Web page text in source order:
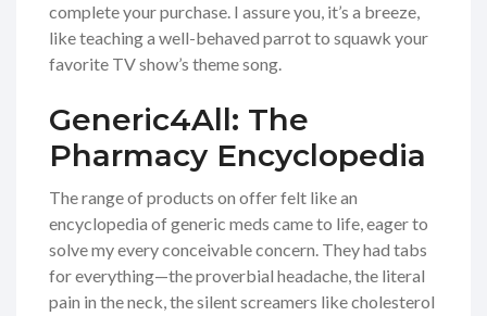
complete your purchase. I assure you, it’s a breeze,
like teaching a well-behaved parrot to squawk your
favorite TV show’s theme song.
Generic4All: The
Pharmacy Encyclopedia
The range of products on offer felt like an
encyclopedia of generic meds came to life, eager to
solve my every conceivable concern. They had tabs
for everything—the proverbial headache, the literal
pain in the neck, the silent screamers like cholesterol